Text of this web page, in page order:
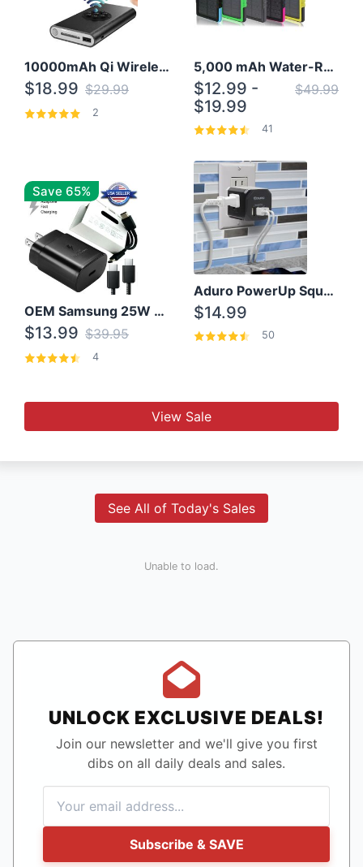
10000mAh Qi Wireless Power Bank B Portable Charger W/ Silicone Suction Cup
$18.99 $29.99
2
5,000 mAh Water-Resistant Solar Power Bank
$12.99 -
$19.99
$49.99
41
Save 65%
OEM Samsung 25W Super Fast Charger/with cable For Samsung Note 8,9,10,10+
$13.99 $39.95
4
Aduro PowerUp Squared 3 Outlet & 3 USB Charging Station
$14.99
50
View Sale
See All of Today's Sales
Unable to load.
UNLOCK EXCLUSIVE DEALS!
Join our newsletter and we'll give you first
dibs on all daily deals and sales.
Subscribe & SAVE